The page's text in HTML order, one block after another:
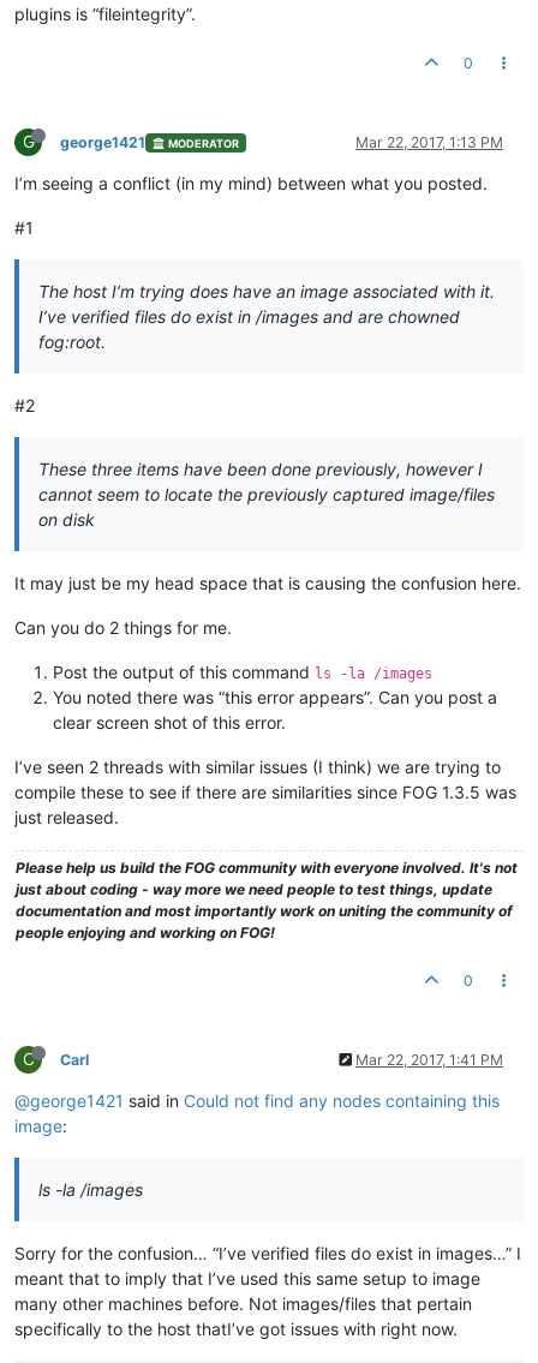
plugins is “fileintegrity”.
0
G george1421 MODERATOR Mar 22, 2017, 1:13 PM
I’m seeing a conflict (in my mind) between what you posted.
#1
The host I’m trying does have an image associated with it.
I’ve verified files do exist in /images and are chowned
fog:root.
#2
These three items have been done previously, however I
cannot seem to locate the previously captured image/files
on disk
It may just be my head space that is causing the confusion here.
Can you do 2 things for me.
Post the output of this command ls -la /images
You noted there was “this error appears”. Can you post a
clear screen shot of this error.
I’ve seen 2 threads with similar issues (I think) we are trying to
compile these to see if there are similarities since FOG 1.3.5 was
just released.
Please help us build the FOG community with everyone involved. It's not
just about coding - way more we need people to test things, update
documentation and most importantly work on uniting the community of
people enjoying and working on FOG!
0
C Carl Mar 22, 2017, 1:41 PM
@george1421 said in Could not find any nodes containing this
image:
ls -la /images
Sorry for the confusion… “I’ve verified files do exist in images…” I
meant that to imply that I’ve used this same setup to image
many other machines before. Not images/files that pertain
specifically to the host thatI’ve got issues with right now.